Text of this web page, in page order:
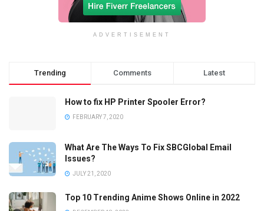
ADVERTISEMENT
Trending Comments Latest
How to fix HP Printer Spooler Error?
FEBRUARY 7, 2020
What Are The Ways To Fix SBCGlobal Email
Issues?
JULY 21, 2020
Top 10 Trending Anime Shows Online in 2022